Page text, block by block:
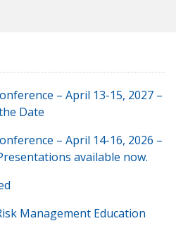
– April 13-15, 2027 –
Date
– April 14-16, 2026 –
available now.
Management Education